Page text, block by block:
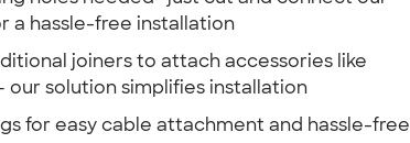
a hassle-free installation
joiners to attach accessories like
our solution simplifies installation
for easy cable attachment and hassle-free